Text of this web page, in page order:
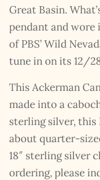
Great Basin.
pendant and wore
of PBS’ Wild
tune in on its 12/
This Ackerman
made into a
sterling silver, this
about quarter-
18″ sterling silver
ordering, please